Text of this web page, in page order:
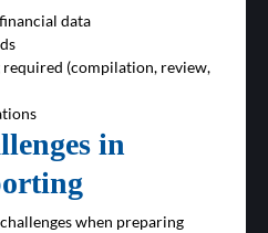
data
(compilation, review,
in
when preparing